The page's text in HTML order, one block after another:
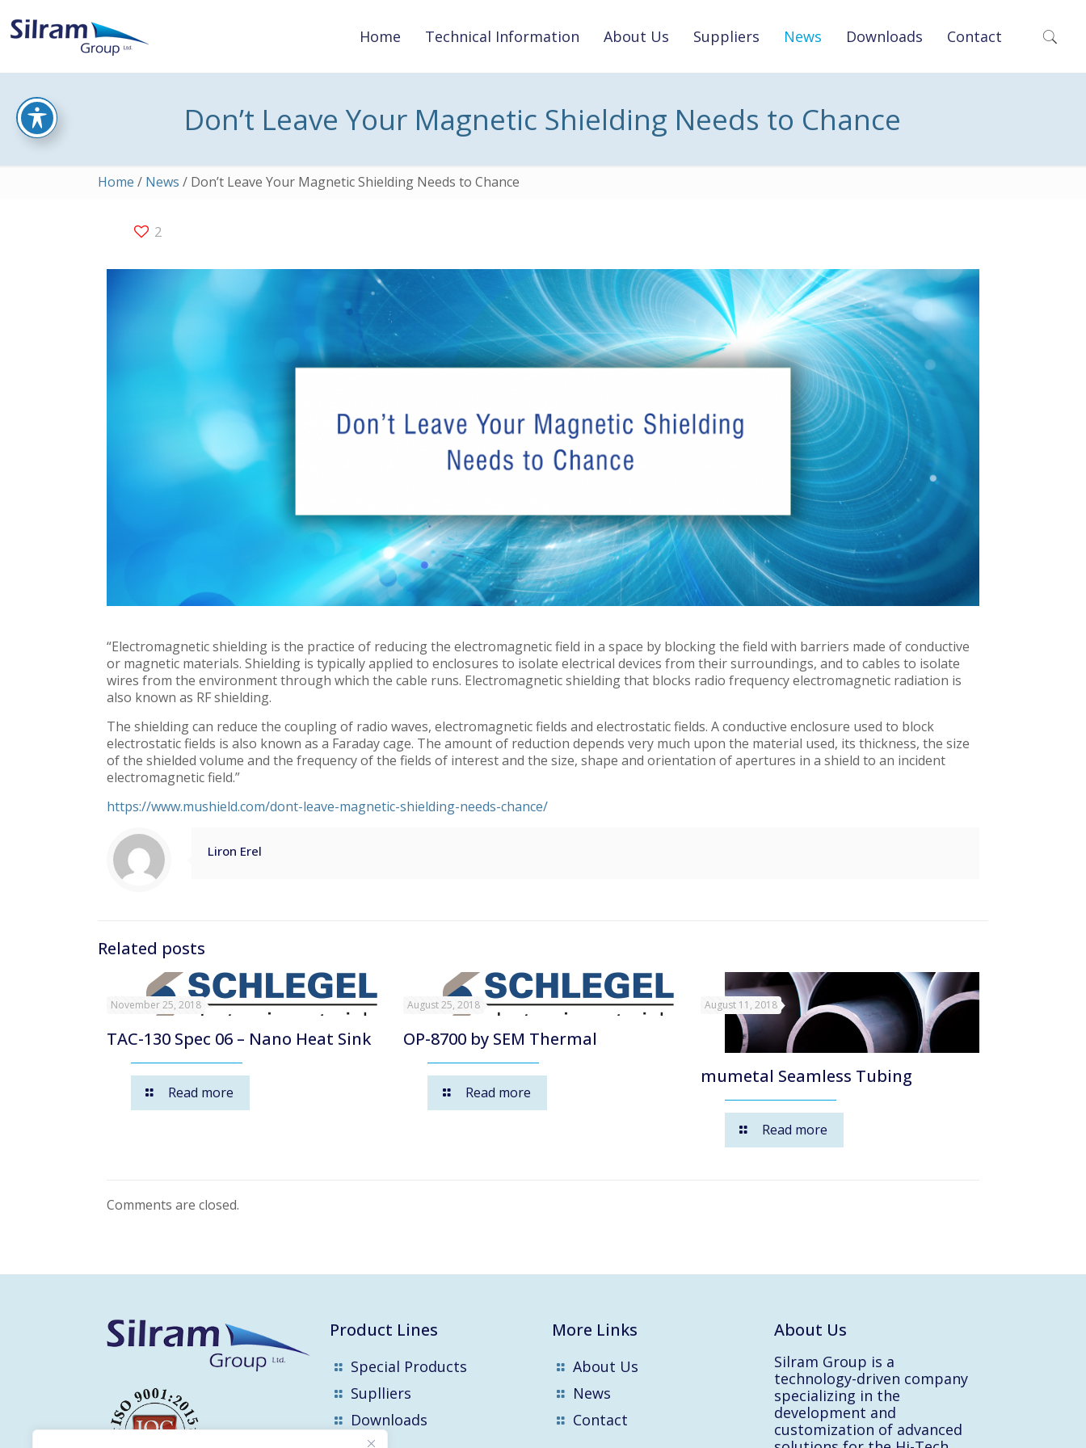
Home Technical Information About Us Suppliers News Downloads Contact
Don’t Leave Your Magnetic Shielding Needs to Chance
Home / News / Don’t Leave Your Magnetic Shielding Needs to Chance
2
“Electromagnetic shielding is the practice of reducing the electromagnetic field in a space by blocking the field with barriers made of conductive
or magnetic materials. Shielding is typically applied to enclosures to isolate electrical devices from their surroundings, and to cables to isolate
wires from the environment through which the cable runs. Electromagnetic shielding that blocks radio frequency electromagnetic radiation is
also known as RF shielding.
The shielding can reduce the coupling of radio waves, electromagnetic fields and electrostatic fields. A conductive enclosure used to block
electrostatic fields is also known as a Faraday cage. The amount of reduction depends very much upon the material used, its thickness, the size
of the shielded volume and the frequency of the fields of interest and the size, shape and orientation of apertures in a shield to an incident
electromagnetic field.”
https://www.mushield.com/dont-leave-magnetic-shielding-needs-chance/
Liron Erel
Related posts
November 25, 2018
TAC-130 Spec 06 – Nano Heat Sink
Read more
August 25, 2018
OP-8700 by SEM Thermal
Read more
August 11, 2018
mumetal Seamless Tubing
Read more
Comments are closed.
Product Lines
Special Products
Suplliers
Downloads
More Links
About Us
News
Contact
About Us
Silram Group is a
technology-driven company
specializing in the
development and
customization of advanced